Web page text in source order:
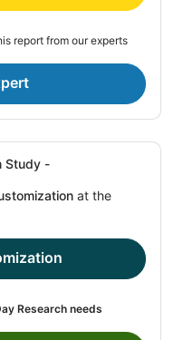
report from our experts
Study -
at the
Research needs